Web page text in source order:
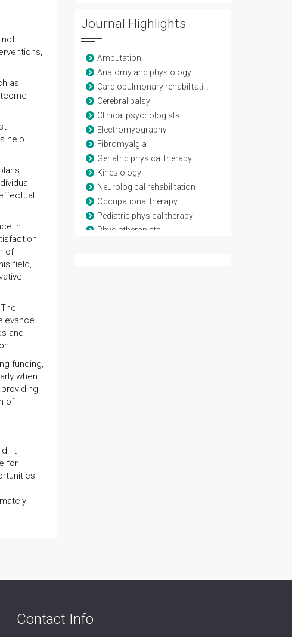
not
as
help
in
of
field,
and
funding,
when
of
It
for
Journal Highlights
Amputation
Anatomy and physiology
Cardiopulmonary rehabilitation
Cerebral palsy
Clinical psychologists
Electromyography
Fibromyalgia
Geriatric physical therapy
Kinesiology
Neurological rehabilitation
Occupational therapy
Pediatric physical therapy
Physiotherapists
Contact Info